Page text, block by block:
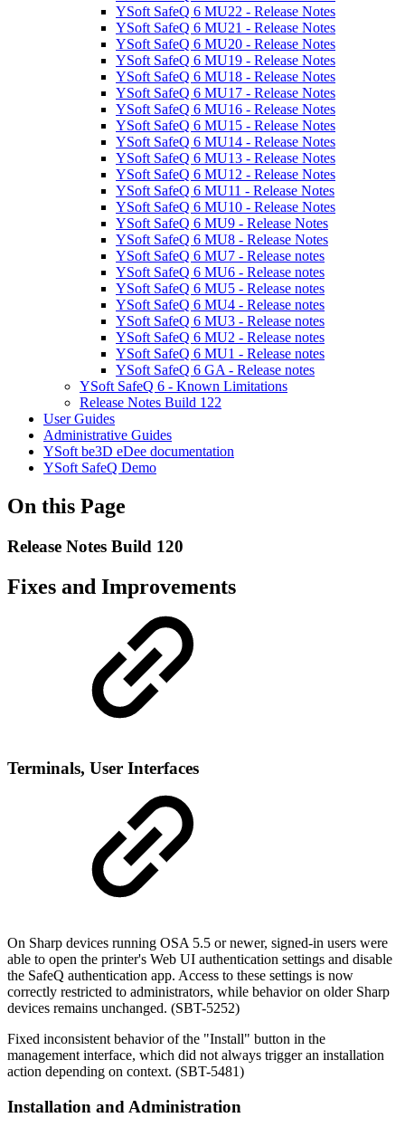
YSoft SafeQ 6 MU22 - Release Notes
YSoft SafeQ 6 MU21 - Release Notes
YSoft SafeQ 6 MU20 - Release Notes
YSoft SafeQ 6 MU19 - Release Notes
YSoft SafeQ 6 MU18 - Release Notes
YSoft SafeQ 6 MU17 - Release Notes
YSoft SafeQ 6 MU16 - Release Notes
YSoft SafeQ 6 MU15 - Release Notes
YSoft SafeQ 6 MU14 - Release Notes
YSoft SafeQ 6 MU13 - Release Notes
YSoft SafeQ 6 MU12 - Release Notes
YSoft SafeQ 6 MU11 - Release Notes
YSoft SafeQ 6 MU10 - Release Notes
YSoft SafeQ 6 MU9 - Release Notes
YSoft SafeQ 6 MU8 - Release Notes
YSoft SafeQ 6 MU7 - Release notes
YSoft SafeQ 6 MU6 - Release notes
YSoft SafeQ 6 MU5 - Release notes
YSoft SafeQ 6 MU4 - Release notes
YSoft SafeQ 6 MU3 - Release notes
YSoft SafeQ 6 MU2 - Release notes
YSoft SafeQ 6 MU1 - Release notes
YSoft SafeQ 6 GA - Release notes
YSoft SafeQ 6 - Known Limitations
Release Notes Build 122
User Guides
Administrative Guides
YSoft be3D eDee documentation
YSoft SafeQ Demo
On this Page
Release Notes Build 120
Fixes and Improvements
Terminals, User Interfaces
On Sharp devices running OSA 5.5 or newer, signed-in users were
able to open the printer's Web UI authentication settings and disable
the SafeQ authentication app. Access to these settings is now
correctly restricted to administrators, while behavior on older Sharp
devices remains unchanged. (SBT-5252)
Fixed inconsistent behavior of the "Install" button in the
management interface, which did not always trigger an installation
action depending on context. (SBT-5481)
Installation and Administration